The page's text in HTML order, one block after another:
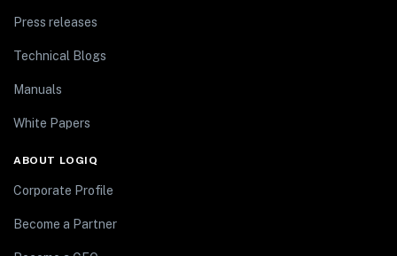
Press releases
Technical Blogs
Manuals
White Papers
ABOUT LOGIQ
Corporate Profile
Become a Partner